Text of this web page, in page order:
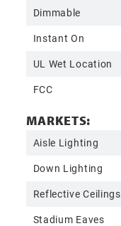
Dimmable
Instant On
UL Wet Location
FCC
MARKETS:
Aisle Lighting
Down Lighting
Reflective Ceilings
Stadium Eaves